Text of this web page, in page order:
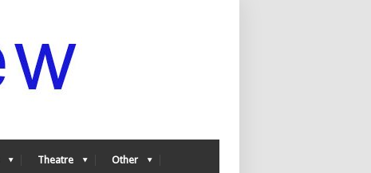
Theatre Other